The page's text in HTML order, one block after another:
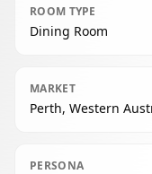
ROOM TYPE
Dining Room
MARKET
Perth, Western
PERSONA